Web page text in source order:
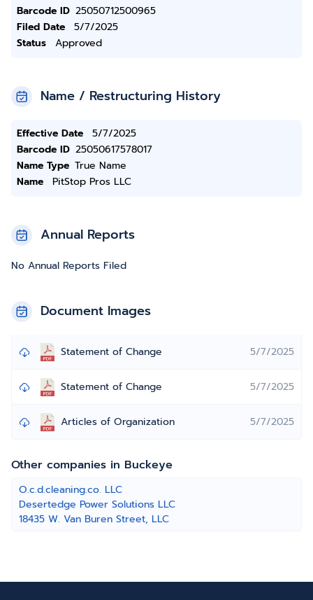
Barcode ID 25050712500965
Filed Date
5/7/2025
Status
Approved
Name / Restructuring History
Effective Date
5/7/2025
Barcode ID 25050617578017
Name Type True Name
Name
PitStop Pros LLC
Annual Reports
No Annual Reports Filed
Document Images
Statement of Change 5/7/2025
Statement of Change 5/7/2025
Articles of Organization 5/7/2025
Other companies in Buckeye
O.c.d.cleaning.co. LLC
Desertedge Power Solutions LLC
18435 W. Van Buren Street, LLC